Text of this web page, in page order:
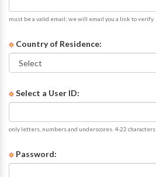
must be a valid email; we will email you a link to verify
Country of Residence:
Select a User ID:
only letters, numbers and underscores. 4-22 characters
Password: